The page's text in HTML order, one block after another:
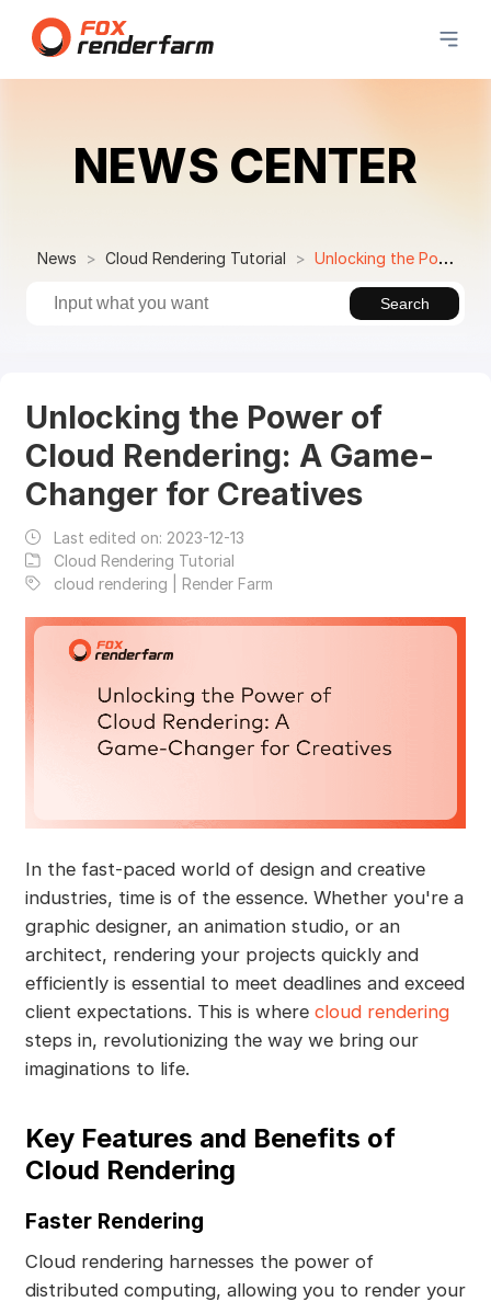
NEWS CENTER
News Cloud Rendering Tutorial Unlocking the Power of Cloud Rendering: A Game-Changer for Creatives
Search
Unlocking the Power of
Cloud Rendering: A Game-
Changer for Creatives
Last edited on: 2023-12-13
Cloud Rendering Tutorial
cloud rendering | Render Farm
In the fast-paced world of design and creative
industries, time is of the essence. Whether you're a
graphic designer, an animation studio, or an
architect, rendering your projects quickly and
efficiently is essential to meet deadlines and exceed
client expectations. This is where cloud rendering
steps in, revolutionizing the way we bring our
imaginations to life.
Key Features and Benefits of
Cloud Rendering
Faster Rendering
Cloud rendering harnesses the power of
distributed computing, allowing you to render your